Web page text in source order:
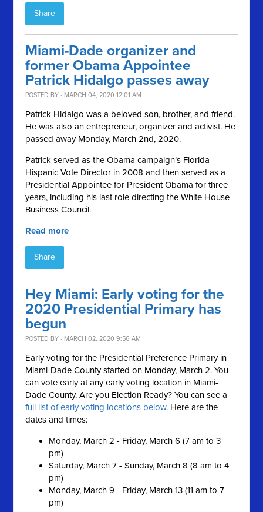
Share
Miami-Dade organizer and
former Obama Appointee
Patrick Hidalgo passes away
POSTED BY · MARCH 04, 2020 12:01 AM
Patrick Hidalgo was a beloved son, brother, and friend.
He was also an entrepreneur, organizer and activist. He
passed away Monday, March 2nd, 2020.
Patrick served as the Obama campaign’s Florida
Hispanic Vote Director in 2008 and then served as a
Presidential Appointee for President Obama for three
years, including his last role directing the White House
Business Council.
Read more
Share
Hey Miami: Early voting for the
2020 Presidential Primary has
begun
POSTED BY · MARCH 02, 2020 9:56 AM
Early voting for the Presidential Preference Primary in
Miami-Dade County started on Monday, March 2. You
can vote early at any early voting location in Miami-
Dade County.Are you Election Ready?You can see a
full list of early voting locations below. Here are the
dates and times:
Monday, March 2 - Friday, March 6 (7 am to 3
pm)
Saturday, March 7 - Sunday, March 8 (8 am to 4
pm)
Monday, March 9 - Friday, March 13 (11 am to 7
pm)